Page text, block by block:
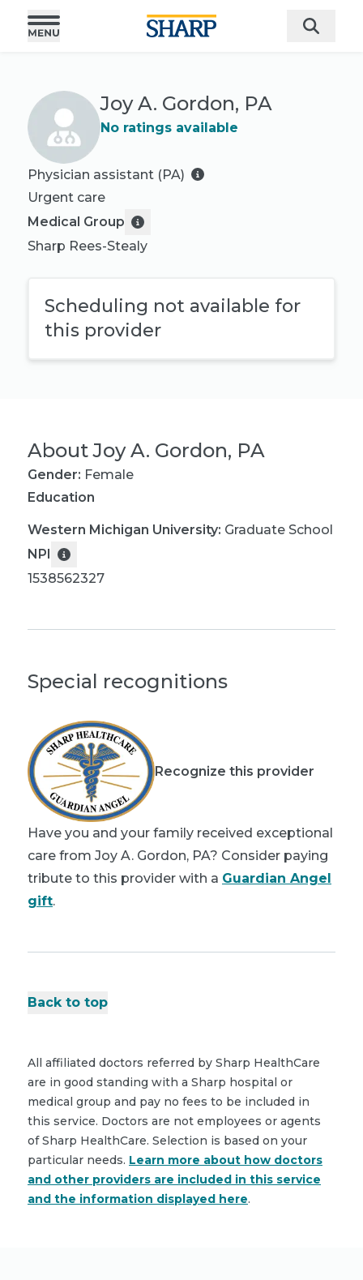
Joy A. Gordon, PA
No ratings available
Physician assistant (PA)
Urgent care
Medical Group
Sharp Rees-Stealy
Scheduling not available for
this provider
AboutJoy A. Gordon, PA
Gender: Female
Education
Western Michigan University: Graduate School
NPI
1538562327
Special recognitions
Recognize this provider
Have you and your family received exceptional
care from Joy A. Gordon, PA? Consider paying
tribute to this provider with a Guardian Angel
gift.
Back to top
All affiliated doctors referred by Sharp HealthCare
are in good standing with a Sharp hospital or
medical group and pay no fees to be included in
this service. Doctors are not employees or agents
of Sharp HealthCare. Selection is based on your
particular needs. Learn more about how doctors
and other providers are included in this service
and the information displayed here.